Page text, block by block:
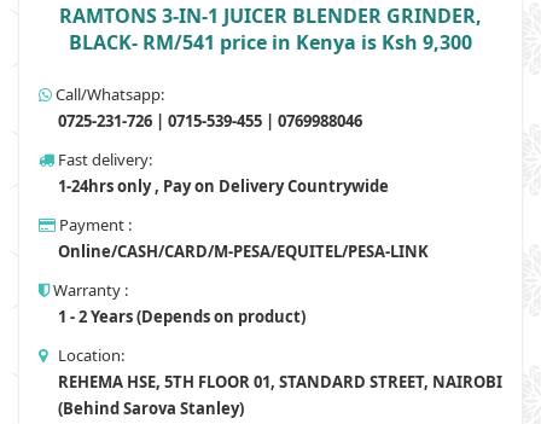
RAMTONS 3-IN-1 JUICER BLENDER GRINDER,
BLACK- RM/541 price in Kenya is Ksh 9,300
Call/Whatsapp:
0725-231-726 | 0715-539-455 | 0769988046
Fast delivery:
1-24hrs only , Pay on Delivery Countrywide
Payment :
Online/CASH/CARD/M-PESA/EQUITEL/PESA-LINK
Warranty :
1 - 2 Years (Depends on product)
Location:
REHEMA HSE, 5TH FLOOR 01, STANDARD STREET, NAIROBI
(Behind Sarova Stanley)